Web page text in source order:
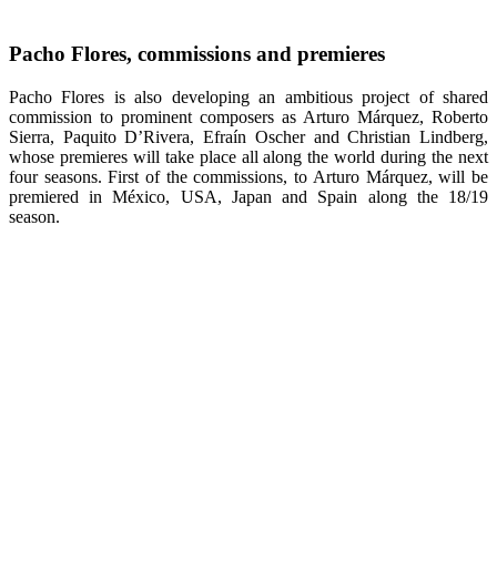
Pacho Flores, commissions and premieres
Pacho Flores is also developing an ambitious project of shared
commission to prominent composers as Arturo Márquez, Roberto
Sierra, Paquito D’Rivera, Efraín Oscher and Christian Lindberg,
whose premieres will take place all along the world during the next
four seasons. First of the commissions, to Arturo Márquez, will be
premiered in México, USA, Japan and Spain along the 18/19
season.